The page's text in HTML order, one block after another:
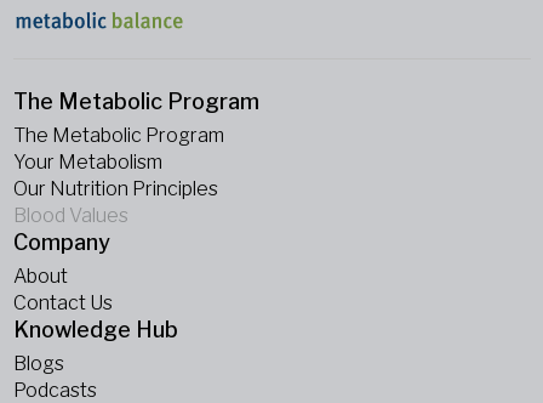
The Metabolic Program
The Metabolic Program
Your Metabolism
Our Nutrition Principles
Blood Values
Company
About
Contact Us
Knowledge Hub
Blogs
Podcasts